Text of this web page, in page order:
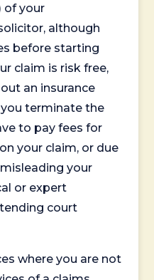
of your
although
before starting
claim is risk free,
an insurance
terminate the
to pay fees for
your claim, or due
your
or expert
court
where you are not